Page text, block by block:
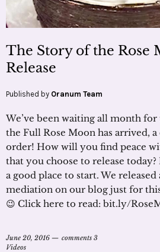
The Story of the Rose
Release
Published by Oranum Team
We’ve been waiting all month
the Full Rose Moon has arrived,
order! How will you find peace
that you choose to release
a good place to start. We released
mediation on our blog just for
😉 Click here to read: bit.ly/
June 20, 2016
comments 3
Videos